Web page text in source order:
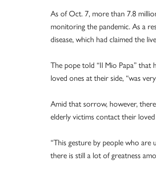
As of Oct. 7, more than 7.8
monitoring the pandemic. As a
disease, which had claimed the
The pope told “Il Mio Papa” that
loved ones at their side, “was
Amid that sorrow, however,
elderly victims contact their
“This gesture by people who are
there is still a lot of greatness